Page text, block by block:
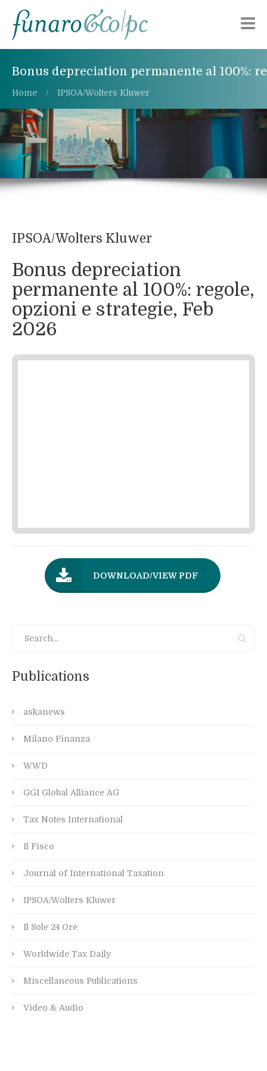
Practice Areas
Publications
Alerts
Careers
Bonus depreciation permanente al 100%:
Home IPSOA/Wolters Kluwer
IPSOA/Wolters Kluwer
Bonus depreciation
permanente al 100%: regole,
opzioni e strategie, Feb
2026
DOWNLOAD/VIEW PDF
Publications
askanews
Milano Finanza
WWD
GGI Global Alliance AG
Tax Notes International
Il Fisco
Journal of International Taxation
IPSOA/Wolters Kluwer
Il Sole 24 Ore
Worldwide Tax Daily
Miscellaneous Publications
Video & Audio